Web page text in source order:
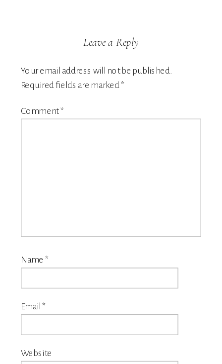
Leave a Reply
Your email address will not be published.
Required fields are marked *
Comment*
Name *
Email*
Website